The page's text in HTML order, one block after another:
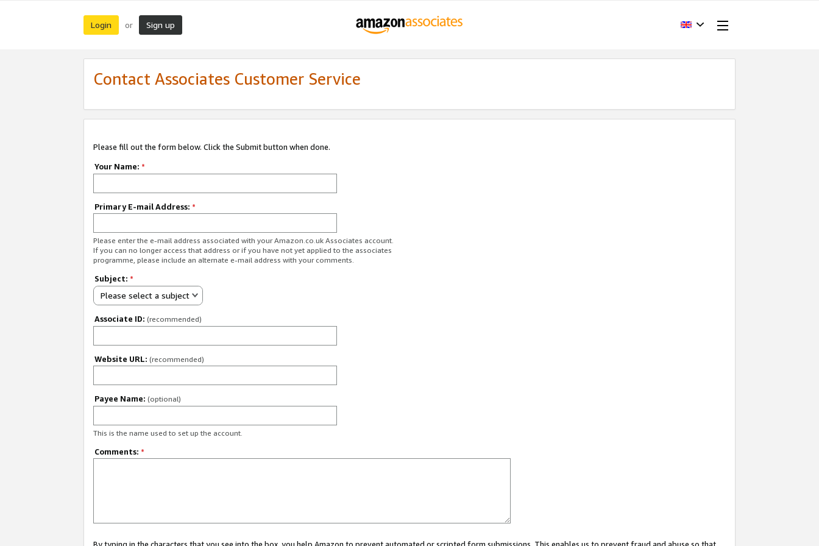
Login or Sign up
Contact Associates Customer Service
Please fill out the form below. Click the Submit button when done.
Your Name: *
Primary E-mail Address: *
Please enter the e-mail address associated with your Amazon.co.uk Associates account.
If you can no longer access that address or if you have not yet applied to the associates
programme, please include an alternate e-mail address with your comments.
Subject: *
Please select a subject
Associate ID: (recommended)
Website URL: (recommended)
Payee Name: (optional)
This is the name used to set up the account.
Comments: *